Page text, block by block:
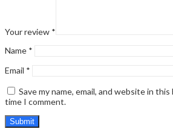
Your review *
Name *
Email *
Save my name, email, and website in
time I comment.